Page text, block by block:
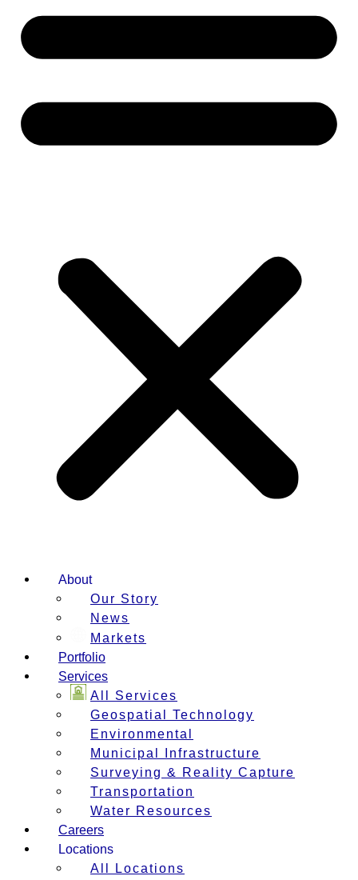
About
Our Story
News
Markets
Portfolio
Services
All Services
Geospatial Technology
Environmental
Municipal Infrastructure
Surveying & Reality Capture
Transportation
Water Resources
Careers
Locations
All Locations